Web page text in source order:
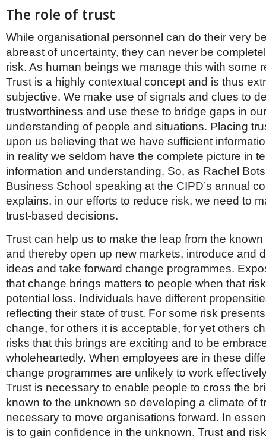
The role of trust
While organisational personnel can do their very
abreast of uncertainty, they can never be
risk. As human beings we manage this with some
Trust is a highly contextual concept and is thus
subjective. We make use of signals and clues to
trustworthiness and use these to bridge gaps in
understanding of people and situations. Placing
upon us believing that we have sufficient
in reality we seldom have the complete picture in
information and understanding. So, as Rachel
Business School speaking at the CIPD’s annual
explains, in our efforts to reduce risk, we need to
trust-based decisions.
Trust can help us to make the leap from the
and thereby open up new markets, introduce and
ideas and take forward change programmes.
that change brings matters to people when that
potential loss. Individuals have different
reflecting their state of trust. For some risk
change, for others it is acceptable, for yet others
risks that this brings are exciting and to be
wholeheartedly. When employees are in these
change programmes are unlikely to work
Trust is necessary to enable people to cross the
known to the unknown so developing a climate of
necessary to move organisations forward. In
is to gain confidence in the unknown. Trust and